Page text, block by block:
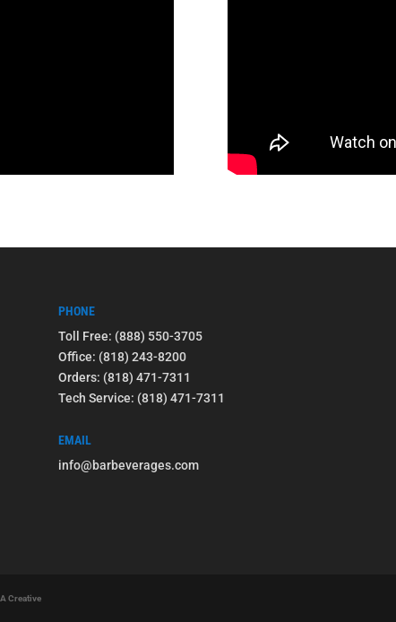
PHONE
Toll Free: (888) 550-3705
Office: (818) 243-8200
Orders: (818) 471-7311
Tech Service: (818) 471-7311
EMAIL
info@barbeverages.com
Creative